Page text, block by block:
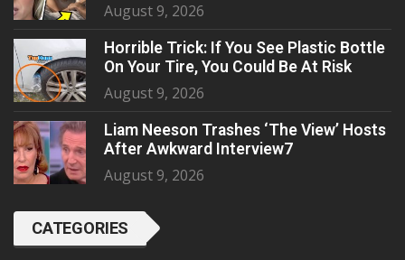
August 9, 2026
Horrible Trick: If You See Plastic Bottle
On Your Tire, You Could Be At Risk
August 9, 2026
Liam Neeson Trashes ‘The View’ Hosts
After Awkward Interview7
August 9, 2026
CATEGORIES